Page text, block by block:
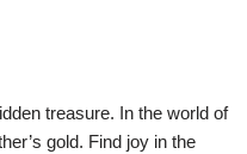
treasure. In the world of
gold. Find joy in the